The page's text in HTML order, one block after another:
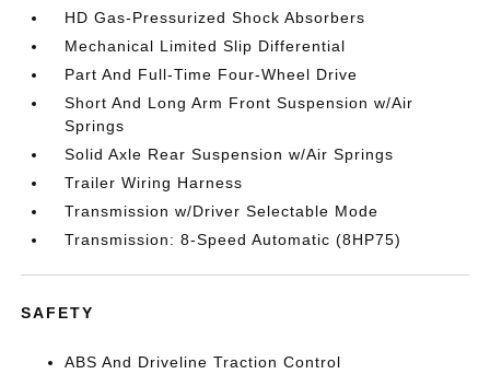
HD Gas-Pressurized Shock Absorbers
Mechanical Limited Slip Differential
Part And Full-Time Four-Wheel Drive
Short And Long Arm Front Suspension w/Air
Springs
Solid Axle Rear Suspension w/Air Springs
Trailer Wiring Harness
Transmission w/Driver Selectable Mode
Transmission: 8-Speed Automatic (8HP75)
SAFETY
ABS And Driveline Traction Control